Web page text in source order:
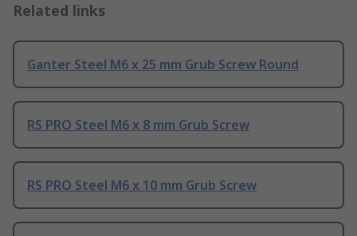
Related links
Ganter Steel M6 x 25 mm Grub Screw Round
RS PRO Steel M6 x 8 mm Grub Screw
RS PRO Steel M6 x 10 mm Grub Screw